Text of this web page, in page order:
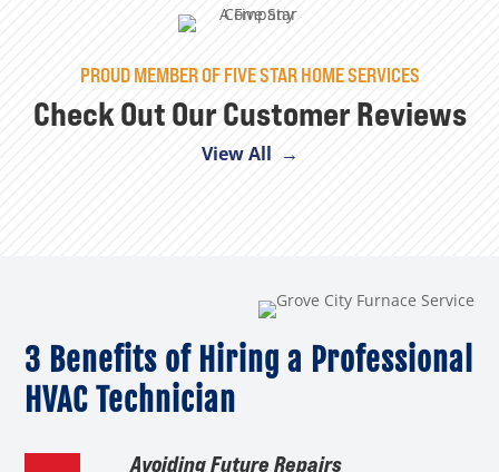
PROUD MEMBER OF FIVE STAR HOME SERVICES
Check Out Our Customer Reviews
View All →
3 Benefits of Hiring a Professional
HVAC Technician
Avoiding Future Repairs